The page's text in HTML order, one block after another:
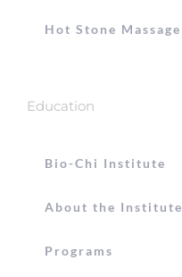
Hot Stone Massage
Education
Bio-Chi Institute
About the Institute
Programs